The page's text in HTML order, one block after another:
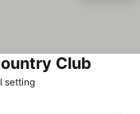
settingSee prices
Club